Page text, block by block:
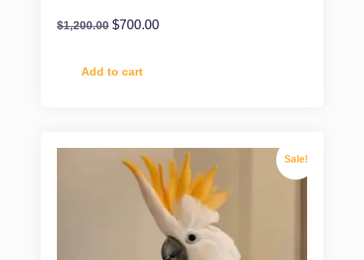
$1,200.00 $700.00
Add to cart
Sale!